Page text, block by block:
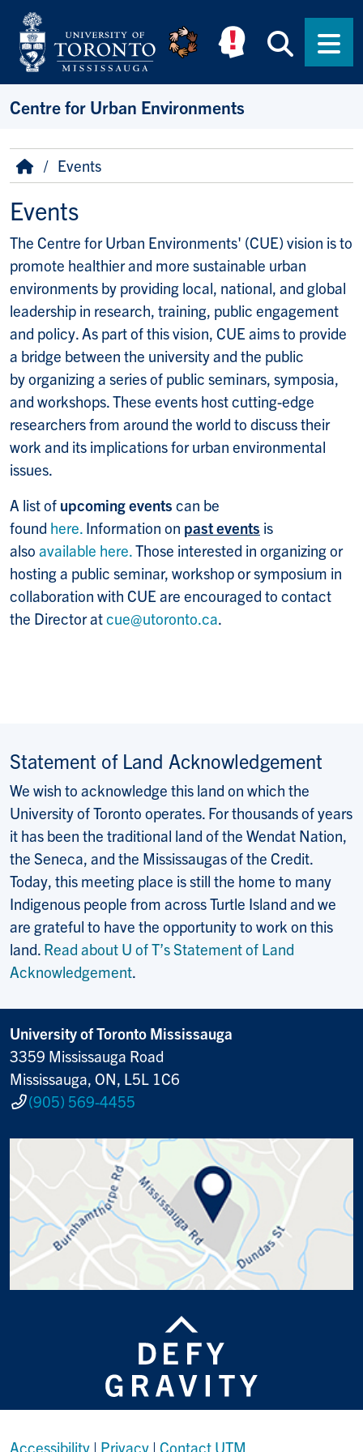
Skip to main content
Centre for Urban Environments
Breadcrumb
HomeEvents
Events
The Centre for Urban Environments' (CUE) vision is to
promote healthier and more sustainable urban
environments by providing local, national, and global
leadership in research, training, public engagement
and policy. As part of this vision, CUE aims to provide
a bridge between the university and the public
by organizing a series of public seminars, symposia,
and workshops. These events host cutting-edge
researchers from around the world to discuss their
work and its implications for urban environmental
issues.
A list of upcoming events can be
found here. Information on past events is
also available here. Those interested in organizing or
hosting a public seminar, workshop or symposium in
collaboration with CUE are encouraged to contact
the Director atcue@utoronto.ca.
Statement of Land Acknowledgement
We wish to acknowledge this land on which the
University of Toronto operates. For thousands of years
it has been the traditional land of the Wendat Nation,
the Seneca, and the Mississaugas of the Credit.
Today, this meeting place is still the home to many
Indigenous people from across Turtle Island and we
are grateful to have the opportunity to work on this
land. Read about U of T’s Statement of Land
Acknowledgement.
University of Toronto Mississauga
3359 Mississauga Road
Mississauga, ON, L5L 1C6
(905) 569-4455
Accessibility | Privacy | Contact UTM